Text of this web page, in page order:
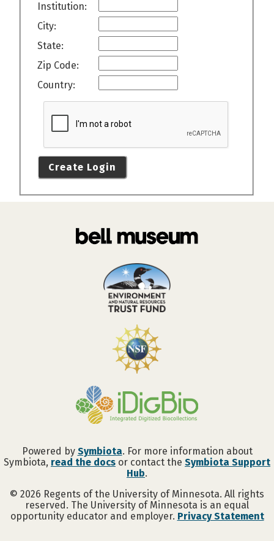
Institution:
City:
State:
Zip Code:
Country:
Create Login
Powered by Symbiota. For more information about
Symbiota, read the docs or contact the Symbiota Support
Hub.
© 2026 Regents of the University of Minnesota. All rights
reserved. The University of Minnesota is an equal
opportunity educator and employer. Privacy Statement